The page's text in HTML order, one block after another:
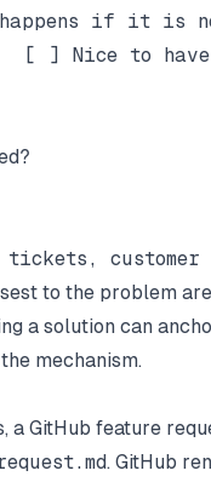
happens if it is
[ ] Nice to have
to the problem
a solution can
mechanism.
a GitHub feature
. GitHub